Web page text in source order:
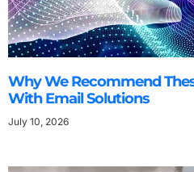
Why We Recommend
With Email Solutions
July 10, 2026